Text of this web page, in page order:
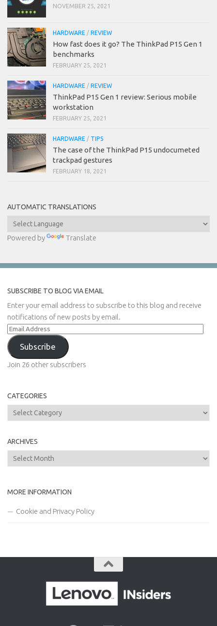
NOVEMBER 25, 2021
HARDWARE / REVIEW
How fast does it go? The ThinkPad P15 Gen 1
benchmarks
FEBRUARY 25, 2021
HARDWARE / REVIEW
ThinkPad P15 Gen 1 review: Serious mobile
workstation
FEBRUARY 25, 2021
HARDWARE / TIPS
The case of the ThinkPad P15 undocumeted
trackpad gestures
FEBRUARY 18, 2021
AUTOMATIC TRANSLATIONS
Powered by Translate
SUBSCRIBE TO BLOG VIA EMAIL
Enter your email address to subscribe to this blog and receive
notifications of new posts by email.
Email
Address
Subscribe
Join 26 other subscribers
CATEGORIES
Categories
ARCHIVES
Archives
MORE INFORMATION
Cookie and Privacy Policy